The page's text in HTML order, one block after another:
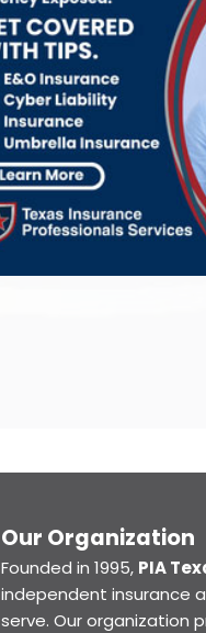
Our Organization
Founded in 1995, PIA
independent insurance
serve. Our organization